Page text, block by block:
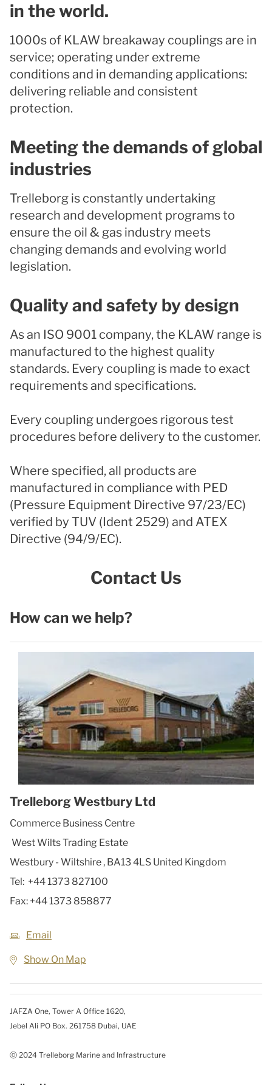
in the world.
1000s of KLAW breakaway couplings are in
service; operating under extreme
conditions and in demanding applications:
delivering reliable and consistent
protection.
Meeting the demands of global
industries
Trelleborg is constantly undertaking
research and development programs to
ensure the oil & gas industry meets
changing demands and evolving world
legislation.
Quality and safety by design
As an ISO 9001 company, the KLAW range is
manufactured to the highest quality
standards. Every coupling is made to exact
requirements and specifications.
Every coupling undergoes rigorous test
procedures before delivery to the customer.
Where specified, all products are
manufactured in compliance with PED
(Pressure Equipment Directive 97/23/EC)
verified by TUV (Ident 2529) and ATEX
Directive (94/9/EC).
Contact Us
How can we help?
Trelleborg Westbury Ltd
Commerce Business Centre
West Wilts Trading Estate
Westbury - Wiltshire , BA13 4LS United Kingdom
Tel: +44 1373 827100
Fax: +44 1373 858877
Email
Show On Map
JAFZA One, Tower A Office 1620,
Jebel Ali PO Box. 261758 Dubai, UAE
ⓒ 2024 Trelleborg Marine and Infrastructure